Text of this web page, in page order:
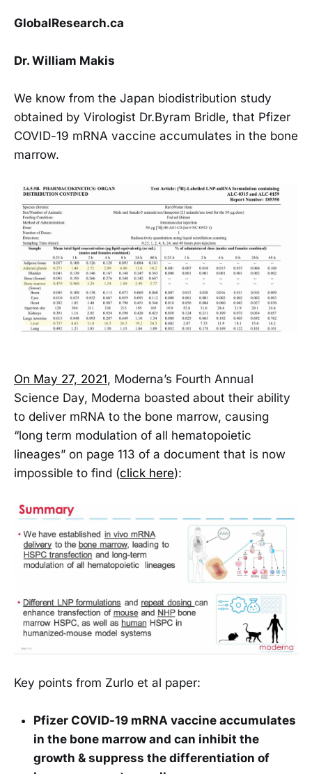
GlobalResearch.ca
Dr. William Makis
We know from the Japan biodistribution study
obtained by Virologist Dr.Byram Bridle, that Pfizer
COVID-19 mRNA vaccine accumulates in the bone
marrow.
On May 27, 2021, Moderna’s Fourth Annual
Science Day, Moderna boasted about their ability
to deliver mRNA to the bone marrow, causing
“long term modulation of all hematopoietic
lineages” on page 113 of a document that is now
impossible to find (click here):
Key points from Zurlo et al paper:
Pfizer COVID-19 mRNA vaccine accumulates
in the bone marrow and can inhibit the
growth & suppress the differentiation of